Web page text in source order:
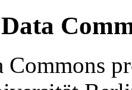
Commons